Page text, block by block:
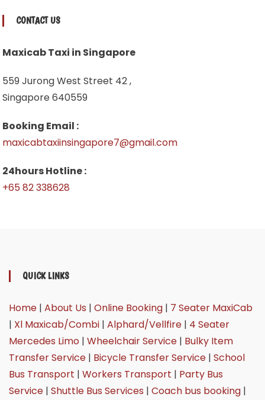
CONTACT US
Maxicab Taxi in Singapore
559 Jurong West Street 42 ,
Singapore 640559
Booking Email :
maxicabtaxiinsingapore7@gmail.com
24hours Hotline :
+65 82 338628
QUICK LINKS
Home| About Us | Online Booking| 7 Seater MaxiCab
| Xl Maxicab/Combi| Alphard/Vellfire| 4 Seater
Mercedes Limo| Wheelchair Service| Bulky Item
Transfer Service| Bicycle Transfer Service| School
Bus Transport | Workers Transport | Party Bus
Service| Shuttle Bus Services | Coach bus booking|